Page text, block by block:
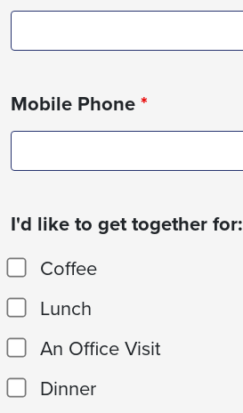
Mobile Phone*
I'd like to get together for:
Coffee
Lunch
An Office Visit
Dinner